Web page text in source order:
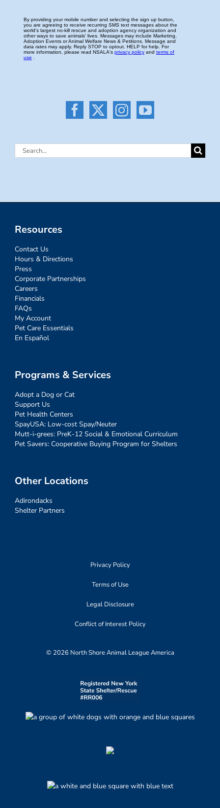
Search
Resources
Contact Us
Hours & Directions
Press
Corporate Partnerships
Careers
Financials
FAQs
My Account
Pet Care Essentials
En Español
Programs & Services
Adopt a Dog or Cat
Support Us
Pet Health Centers
SpayUSA: Low-cost Spay/Neuter
Mutt-i-grees: PreK-12 Social & Emotional Curriculum
Pet Savers: Cooperative Buying Program for Shelters
Other Locations
Adirondacks
Shelter Partners
Privacy Policy
Terms of Use
Legal Disclosure
Conflict of Interest Policy
© 2026 North Shore Animal League America